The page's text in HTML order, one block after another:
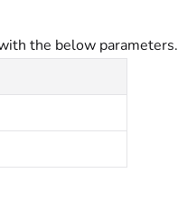
the below parameters.